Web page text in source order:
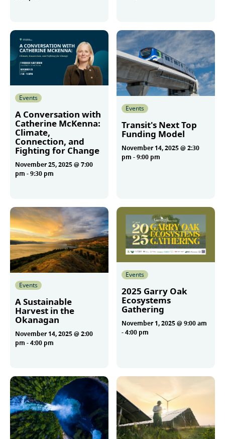
Events
A Conversation with
Catherine McKenna:
Climate,
Connection, and
Fighting for Change
November 25, 2025 @ 7:00
pm -9:30 pm
Events
Transit's Next Top
Funding Model
November 14, 2025 @ 2:30
pm -9:00 pm
Events
A Sustainable
Harvest in the
Okanagan
November 14, 2025 @ 2:00
pm -4:00 pm
Events
2025 Garry Oak
Ecosystems
Gathering
November 1, 2025 @ 9:00 am
-4:00 pm